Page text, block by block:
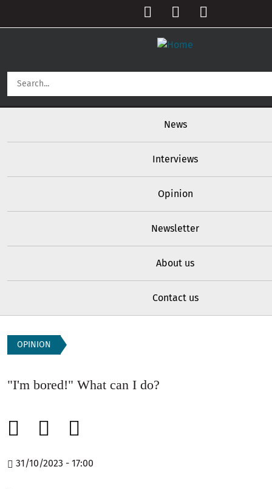
News
Interviews
Opinion
Newsletter
About us
Contact us
OPINION
"I'm bored!" What can I do?
31/10/2023 - 17:00